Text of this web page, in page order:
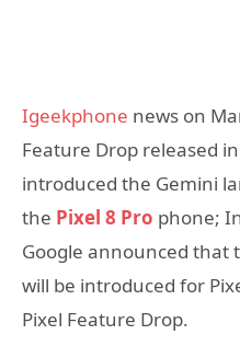
Igeekphone news on
Feature Drop released
introduced the Gemini
the Pixel 8 Pro phone;
Google announced that
will be introduced for
Pixel Feature Drop.